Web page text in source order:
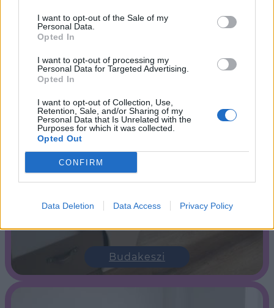
I want to opt-out of the Sale of my
Personal Data.
Opted In
I want to opt-out of processing my
Personal Data for Targeted Advertising.
Opted In
I want to opt-out of Collection, Use,
Retention, Sale, and/or Sharing of my
Personal Data that Is Unrelated with the
Purposes for which it was collected.
Opted Out
CONFIRM
Data Deletion Data Access Privacy Policy
Budakeszi